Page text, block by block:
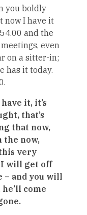
you boldly
now I have it
and the
even
on a sitter-in;
has it today.
it, it’s
that’s
that now,
the now,
very
I will get off
and you will
come